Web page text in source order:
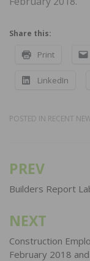
Share this:
Print
LinkedIn
POSTED IN RECENT
Post
navigation
PREV
Builders Report
NEXT
Construction
February 2018